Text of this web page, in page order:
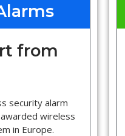
from
security alarm
wireless
in Europe.